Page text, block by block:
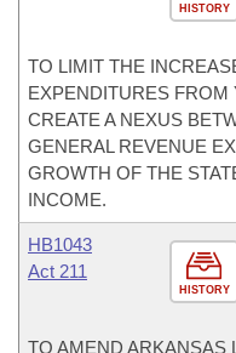
HISTORY
TO LIMIT THE
EXPENDITURES FROM
CREATE A NEXUS
GENERAL REVENUE
GROWTH OF THE
INCOME.
HISTORY
HB1043
Act 211
TO AMEND ARKANSAS